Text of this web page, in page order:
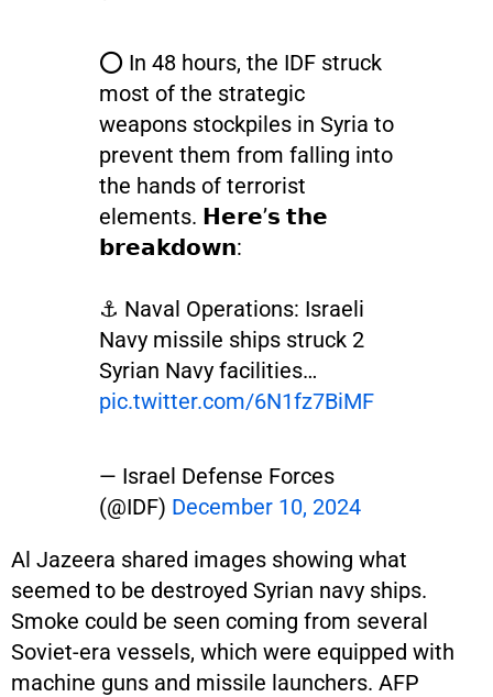
⭕ In 48 hours, the IDF struck
most of the strategic
weapons stockpiles in Syria to
prevent them from falling into
the hands of terrorist
elements. 𝗛𝗲𝗿𝗲’𝘀 𝘁𝗵𝗲
𝗯𝗿𝗲𝗮𝗸𝗱𝗼𝘄𝗻:
⚓ Naval Operations: Israeli
Navy missile ships struck 2
Syrian Navy facilities…
pic.twitter.com/6N1fz7BiMF
— Israel Defense Forces
(@IDF) December 10, 2024
Al Jazeera shared images showing what
seemed to be destroyed Syrian navy ships.
Smoke could be seen coming from several
Soviet-era vessels, which were equipped with
machine guns and missile launchers. AFP